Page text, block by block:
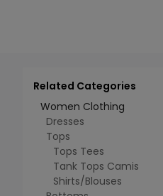
Related Categories
Women Clothing
Dresses
Tops
Tops Tees
Tank Tops Camis
Shirts/Blouses